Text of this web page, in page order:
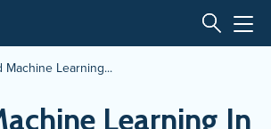
Machine Learning...
Learning In